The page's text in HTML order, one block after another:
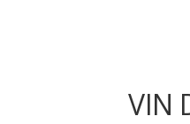
VIN